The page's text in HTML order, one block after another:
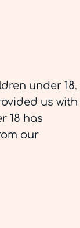
under 18.
us with
18 has
our